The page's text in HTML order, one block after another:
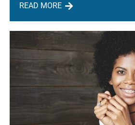
READ MORE